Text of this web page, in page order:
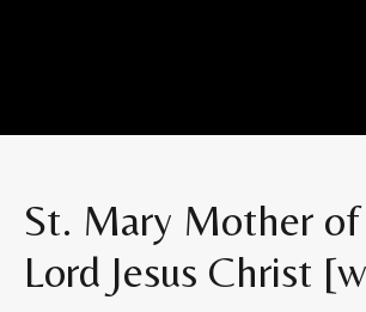
St. Mary Mother
Lord Jesus Christ